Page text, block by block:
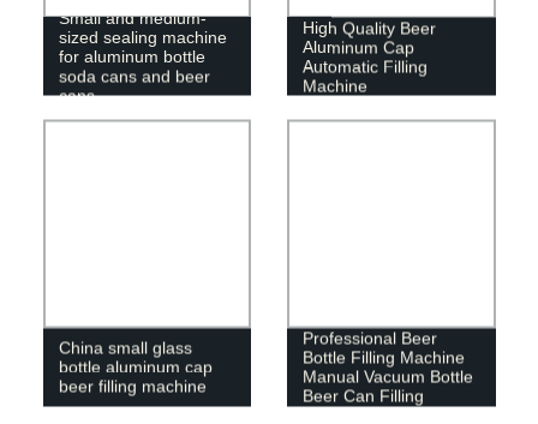
Small and medium-
sized sealing machine
for aluminum bottle
soda cans and beer
cans
High Quality Beer
Aluminum Cap
Automatic Filling
Machine
China small glass
bottle aluminum cap
beer filling machine
Professional Beer
Bottle Filling Machine
Manual Vacuum Bottle
Beer Can Filling